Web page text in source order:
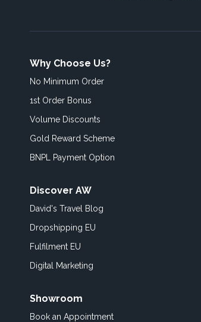
Why Choose Us?
No Minimum Order
1st Order Bonus
Volume Discounts
Gold Reward Scheme
BNPL Payment Option
Discover AW
David's Travel Blog
Dropshipping EU
Fulfilment EU
Digital Marketing
Showroom
Book an Appointment